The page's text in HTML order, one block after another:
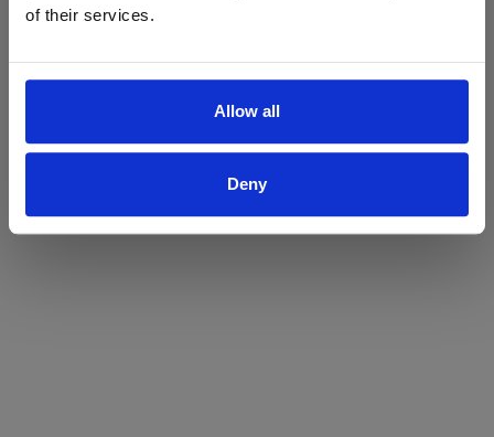
of their services.
Allow all
Deny